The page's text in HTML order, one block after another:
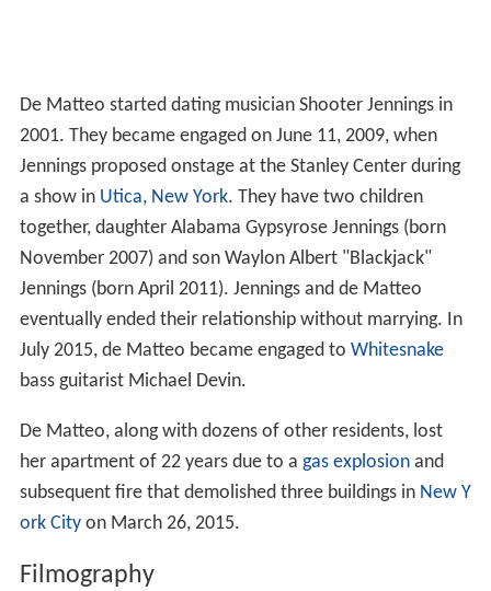
De Matteo started dating musician Shooter Jennings in
2001. They became engaged on June 11, 2009, when
Jennings proposed onstage at the Stanley Center during
a show in Utica, New York. They have two children
together, daughter Alabama Gypsyrose Jennings (born
November 2007) and son Waylon Albert "Blackjack"
Jennings (born April 2011). Jennings and de Matteo
eventually ended their relationship without marrying. In
July 2015, de Matteo became engaged to Whitesnake
bass guitarist Michael Devin.
De Matteo, along with dozens of other residents, lost
her apartment of 22 years due to a gas explosionand
subsequent fire that demolished three buildings in New Y
ork Cityon March 26, 2015.
Filmography